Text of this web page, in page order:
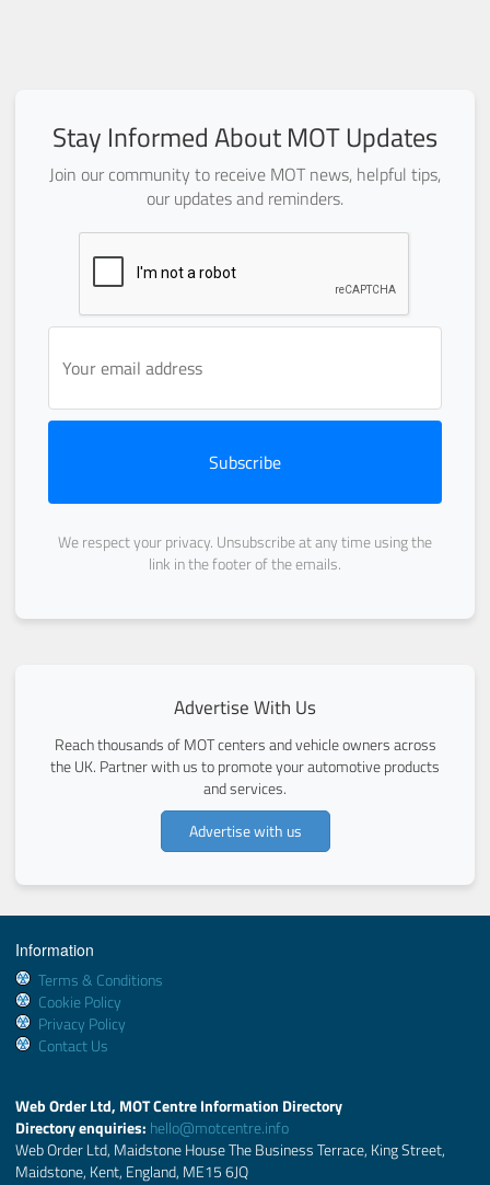
Stay Informed About MOT Updates
Join our community to receive MOT news, helpful tips,
our updates and reminders.
Subscribe
We respect your privacy. Unsubscribe at any time using the
link in the footer of the emails.
Advertise With Us
Reach thousands of MOT centers and vehicle owners across
the UK. Partner with us to promote your automotive products
and services.
Advertise with us
Information
Terms & Conditions
Cookie Policy
Privacy Policy
Contact Us
Web Order Ltd, MOT Centre Information Directory
Directory enquiries: hello@motcentre.info
Web Order Ltd, Maidstone House The Business Terrace, King Street,
Maidstone, Kent, England, ME15 6JQ